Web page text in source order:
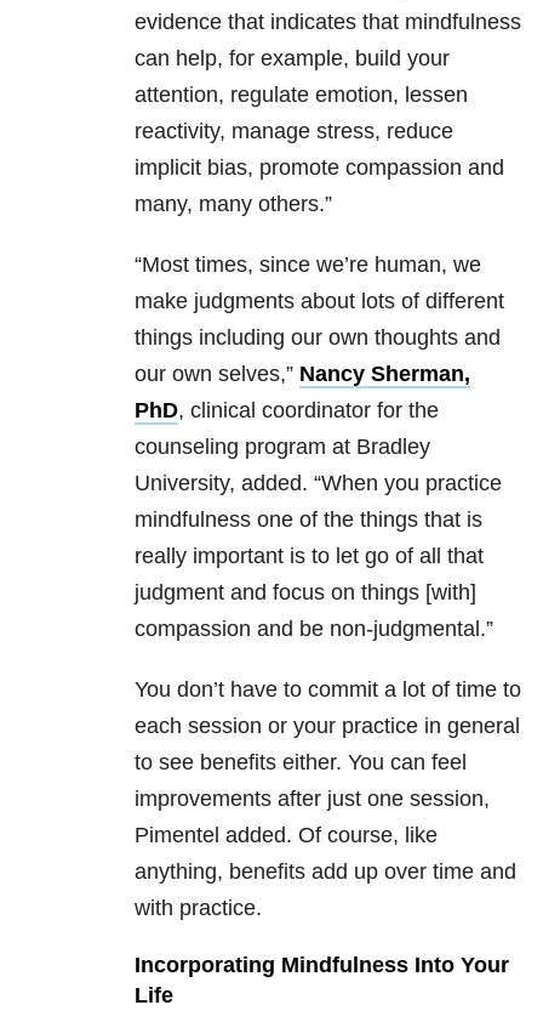
evidence that indicates that mindfulness
can help, for example, build your
attention, regulate emotion, lessen
reactivity, manage stress, reduce
implicit bias, promote compassion and
many, many others.”
“Most times, since we’re human, we
make judgments about lots of different
things including our own thoughts and
our own selves,” Nancy Sherman,
PhD, clinical coordinator for the
counseling program at Bradley
University, added. “When you practice
mindfulness one of the things that is
really important is to let go of all that
judgment and focus on things [with]
compassion and be non-judgmental.”
You don’t have to commit a lot of time to
each session or your practice in general
to see benefits either. You can feel
improvements after just one session,
Pimentel added. Of course, like
anything, benefits add up over time and
with practice.
Incorporating Mindfulness Into Your
Life